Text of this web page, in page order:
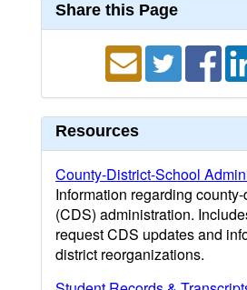
Share this Page
Resources
County-District-School
Information regarding
(CDS) administration.
request CDS updates and
district reorganizations.